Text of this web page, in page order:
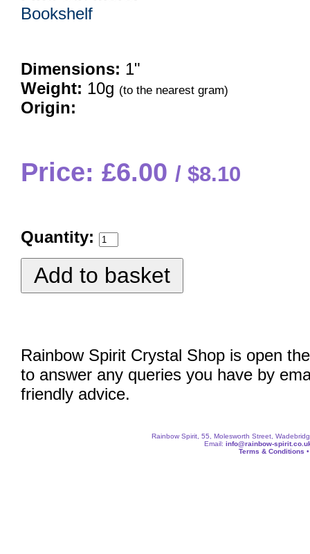
Bookshelf
Dimensions: 1"
Weight: 10g (to the nearest gram)
Origin:
Price: £6.00 $8.10
Quantity:
Rainbow Spirit Crystal Shop is open
to answer any queries you have by
friendly advice.
Rainbow Spirit, 55, Molesworth Street,
Email: info@rainbow-
Terms & Conditions